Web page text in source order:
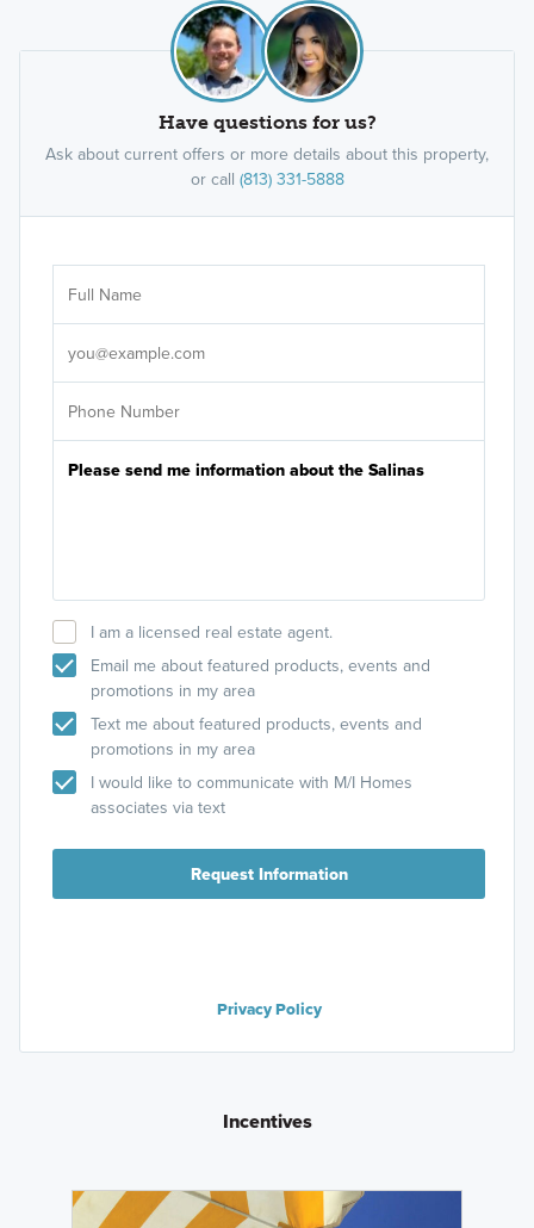
Have questions for us?
Ask about current offers or more details about this property,
or call (813) 331-5888
I am a licensed real estate agent.
Email me about featured products, events and
promotions in my area
Text me about featured products, events and
promotions in my area
I would like to communicate with M/I Homes
associates via text
Request Information
Privacy Policy
Incentives